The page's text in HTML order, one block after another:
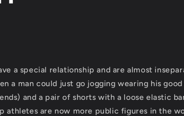
a special relationship and are almost
a man could just go jogging wearing his
and a pair of shorts with a loose elastic
athletes are now more public figures in the